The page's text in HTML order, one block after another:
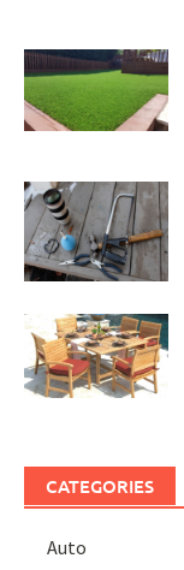
CATEGORIES
Auto